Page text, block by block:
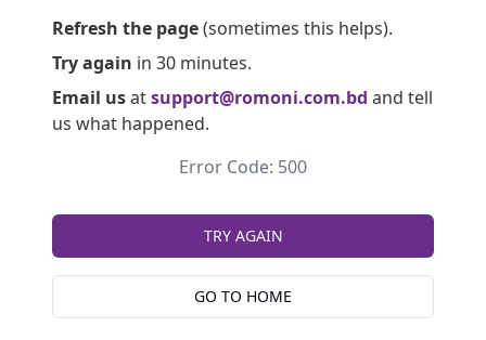
Refresh the page(sometimes this helps).
Try again in 30 minutes.
Email usatsupport@romoni.com.bd and tell
us what happened.
Error Code: 500
TRY AGAIN
GO TO HOME